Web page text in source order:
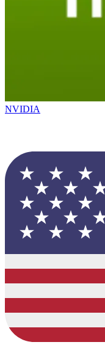
NVIDIA